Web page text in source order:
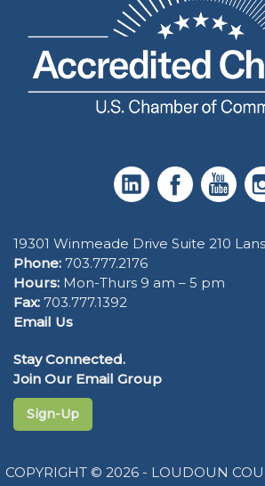
19301 Winmeade Drive Suite 210
Phone: 703.777.2176
Hours: Mon-Thurs 9 am – 5 pm
Fax: 703.777.1392
Email Us
Stay Connected.
Join Our Email Group
Sign-Up
COPYRIGHT © 2026 - LOUDOUN